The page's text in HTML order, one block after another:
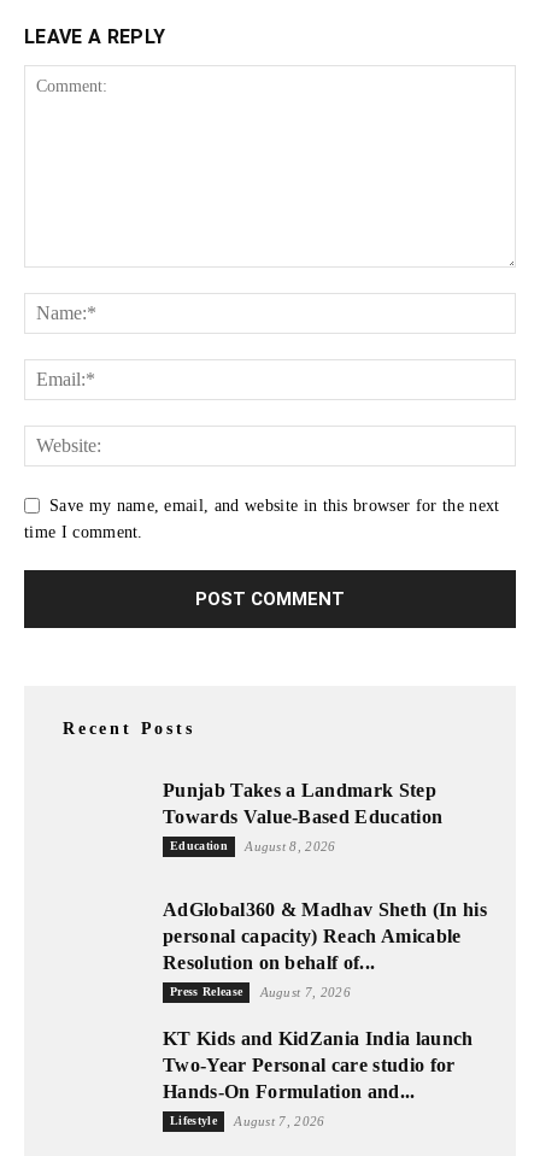
LEAVE A REPLY
Save my name, email, and website in this browser for the next
time I comment.
Recent Posts
Punjab Takes a Landmark Step
Towards Value-Based Education
Education August 8, 2026
AdGlobal360 & Madhav Sheth (In his
personal capacity) Reach Amicable
Resolution on behalf of...
Press Release August 7, 2026
KT Kids and KidZania India launch
Two-Year Personal care studio for
Hands-On Formulation and...
Lifestyle August 7, 2026